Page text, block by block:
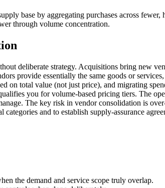
base by aggregating purchases across
through volume concentration.
deliberate strategy. Acquisitions bring new
provide essentially the same goods or
on total value (not just price), and migrating
you for volume-based pricing tiers. The
The key risk in vendor consolidation is
and to establish supply-assurance
the demand and service scope truly overlap.